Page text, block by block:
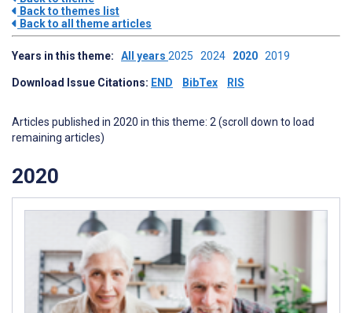
Back to themes list
Back to all theme articles
Years in this theme: All years 2025 2024 2020 2019
Download Issue Citations: END BibTex RIS
Articles published in 2020 in this theme: 2 (scroll down to load
remaining articles)
2020